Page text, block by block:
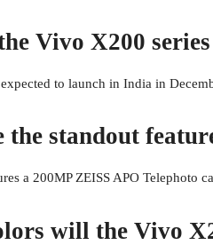
Vivo X200
to launch in India in
the standout
a 200MP ZEISS APO Telephoto
will the Vivo